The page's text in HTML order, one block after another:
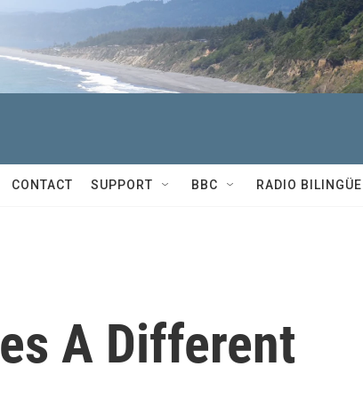
CONTACT SUPPORT BBC RADIO BILINGÜE
A Different